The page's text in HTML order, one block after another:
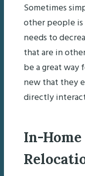
Sometimes
other people
needs to
that are in
be a great way
new that they
directly
In-Home